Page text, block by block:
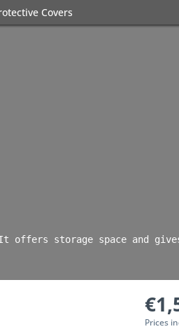
Covers
offers storage space and
Prices